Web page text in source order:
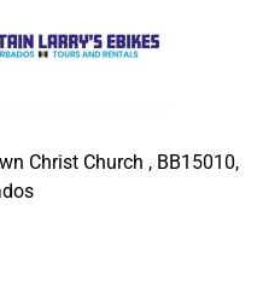
Christ Church , BB15010,